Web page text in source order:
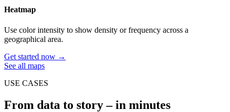
Heatmap
Use color intensity to show density or frequency across a
geographical area.
Get started now →
See all maps
USE CASES
From data to story – in minutes